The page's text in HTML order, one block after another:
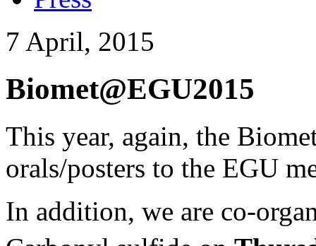
7 April, 2015
Biomet@EGU2015
This year, again, the
orals/posters to the EGU
In addition, we are co-